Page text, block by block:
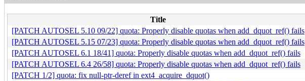
Title
[PATCH AUTOSEL 5.10 09/22] quota: Properly disable quotas when add_dquot_ref() fails
[PATCH AUTOSEL 5.15 07/23] quota: Properly disable quotas when add_dquot_ref() fails
[PATCH AUTOSEL 6.1 18/41] quota: Properly disable quotas when add_dquot_ref() fails
[PATCH AUTOSEL 6.4 26/58] quota: Properly disable quotas when add_dquot_ref() fails
[PATCH 1/2] quota: fix null-ptr-deref in ext4_acquire_dquot()